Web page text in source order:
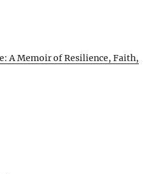
A Memoir of Resilience, Faith,